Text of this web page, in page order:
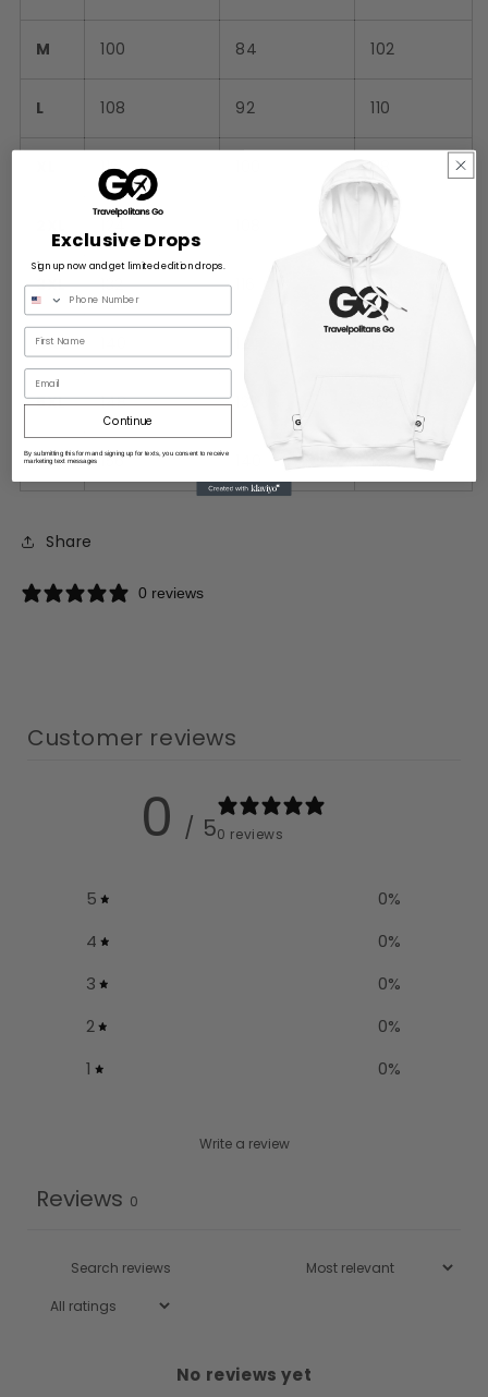
M 100 84 102
L 108 92 110
116
126
3XL 132 134
4XL
5XL 148
6XL 156 158
Share
0 reviews
Customer reviews
0 / 50 reviews
5 0%
4
0%
3
0%
2
0%
1
0%
Write a review
Reviews 0
No reviews yet
Exclusive Drops
Sign up now and get limited edition drops.
Continue
By submitting this form and signing up for texts, you consent to receive
marketing text messages